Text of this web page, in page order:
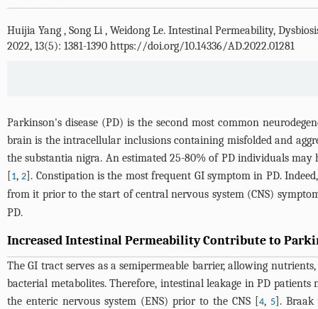
Huijia Yang , Song Li , Weidong Le. Intestinal Permeability,
2022, 13(5): 1381-1390 https://doi.org/10.14336/AD.2022.01281
Parkinson's disease (PD) is the second most common
brain is the intracellular inclusions containing misfolded and
the substantia nigra. An estimated 25-80% of PD individuals may
[1,2]. Constipation is the most frequent GI symptom in PD.
from it prior to the start of central nervous system (CNS)
PD.
Increased Intestinal Permeability Contribute to
The GI tract serves as a semipermeable barrier, allowing
bacterial metabolites. Therefore, intestinal leakage in PD
the enteric nervous system (ENS) prior to the CNS [4, 5]. Braak